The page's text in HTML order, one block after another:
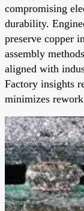
compromising
durability.
preserve copper
assembly
aligned with
Factory insights
minimizes